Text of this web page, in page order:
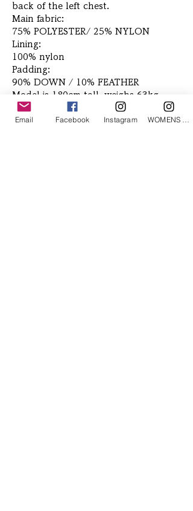
back of the left chest.
Main fabric:
75% POLYESTER/ 25% NYLON
Lining:
100% nylon
Padding:
90% DOWN / 10% FEATHER
Model is 180cm tall, weighs 63kg,
and wears size L
Email Facebook Instagram